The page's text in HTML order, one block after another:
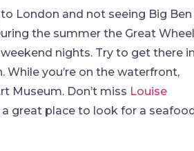
to London and not seeing Big Ben
the summer the Great Wheel
nights. Try to get there in
you’re on the waterfront,
Museum. Don’t miss Louise
a great place to look for a